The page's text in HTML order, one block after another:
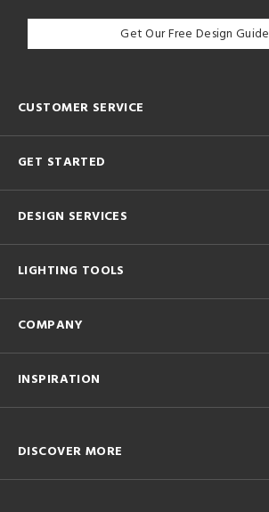
Get Our Free Design Guide
CUSTOMER SERVICE
GET STARTED
DESIGN SERVICES
LIGHTING TOOLS
COMPANY
INSPIRATION
DISCOVER MORE